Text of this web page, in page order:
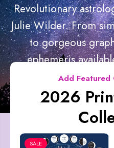
Revolutionary
Julie Wilder. From
to gorgeous
ephemeris
Add Featured
2026
SALE